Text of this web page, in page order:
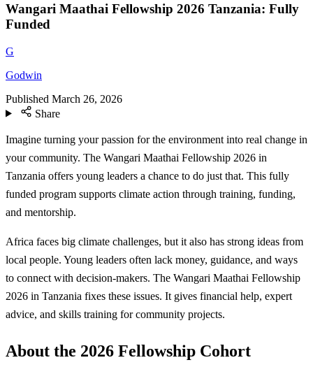
Wangari Maathai Fellowship 2026 Tanzania: Fully
Funded
G
Godwin
Published March 26, 2026
Share
Imagine turning your passion for the environment into real change in
your community. The Wangari Maathai Fellowship 2026 in
Tanzania offers young leaders a chance to do just that. This fully
funded program supports climate action through training, funding,
and mentorship.
Africa faces big climate challenges, but it also has strong ideas from
local people. Young leaders often lack money, guidance, and ways
to connect with decision-makers. The Wangari Maathai Fellowship
2026 in Tanzania fixes these issues. It gives financial help, expert
advice, and skills training for community projects.
About the 2026 Fellowship Cohort